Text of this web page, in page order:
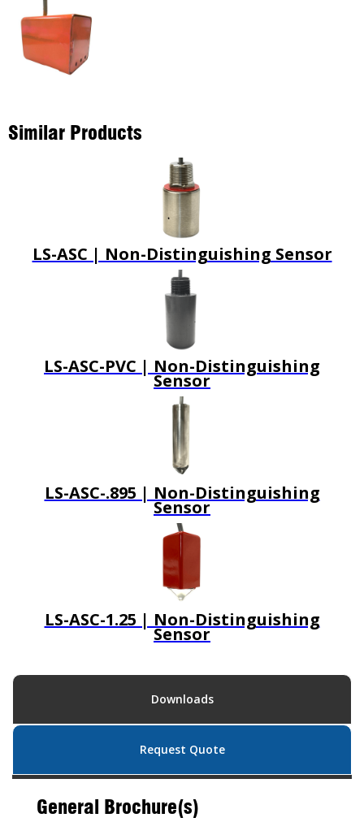
Similar Products
LS-ASC | Non-Distinguishing Sensor
LS-ASC-PVC | Non-Distinguishing
Sensor
LS-ASC-.895 | Non-Distinguishing
Sensor
LS-ASC-1.25 | Non-Distinguishing
Sensor
Downloads
Request Quote
General Brochure(s)